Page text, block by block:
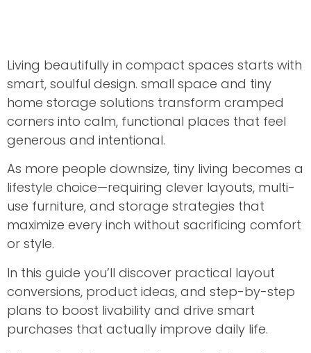
Living beautifully in compact spaces starts with
smart, soulful design. small space and tiny
home storage solutions transform cramped
corners into calm, functional places that feel
generous and intentional.
As more people downsize, tiny living becomes a
lifestyle choice—requiring clever layouts, multi-
use furniture, and storage strategies that
maximize every inch without sacrificing comfort
or style.
In this guide you’ll discover practical layout
conversions, product ideas, and step-by-step
plans to boost livability and drive smart
purchases that actually improve daily life.